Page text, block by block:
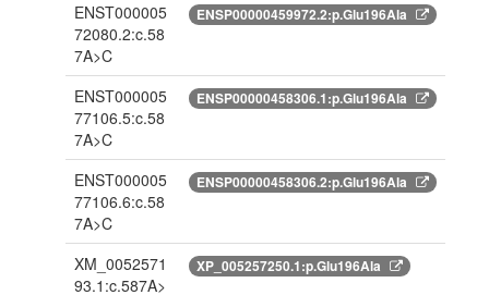
ENST000005
72080.2:c.58
7A>C
ENSP00000459972.2:p.Glu196Ala
ENST000005
77106.5:c.58
7A>C
ENSP00000458306.1:p.Glu196Ala
ENST000005
77106.6:c.58
7A>C
ENSP00000458306.2:p.Glu196Ala
XM_0052571
93.1:c.587A>
XP_005257250.1:p.Glu196Ala